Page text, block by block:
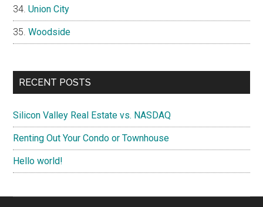
Union City
Woodside
RECENT POSTS
Silicon Valley Real Estate vs. NASDAQ
Renting Out Your Condo or Townhouse
Hello world!